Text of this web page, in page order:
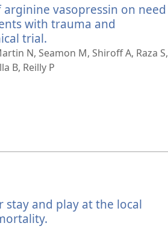
vasopressin on need
with trauma and
trial.
nytt
vindu)
N, Seamon M, Shiroff A, Raza S,
B, Reilly P
and play at the local